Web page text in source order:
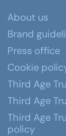
About us
Brand
Press office
Cookie
Third Age
Third Age
Third Age
policy